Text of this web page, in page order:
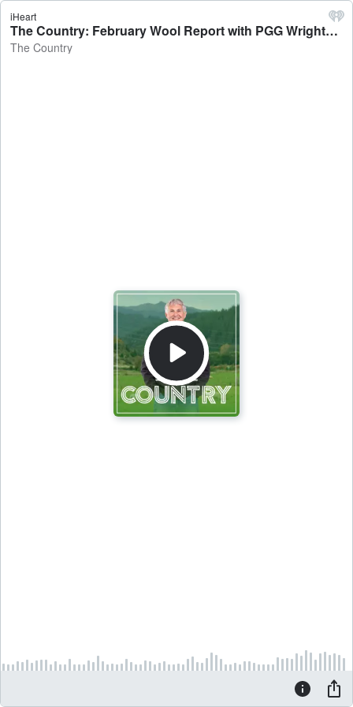
iHeart
The Country: February Wool Report with PGG Wrightson's Rachel Shearer - The Country
The Country